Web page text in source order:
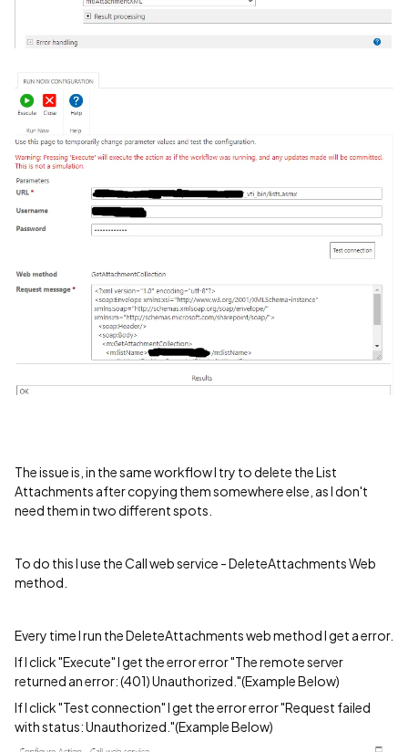
The issue is, in the same workflow I try to delete the List
Attachments after copying them somewhere else, as I don't
need them in two different spots.
To do this I use the Call web service - DeleteAttachments Web
method.
Every time I run the DeleteAttachments web method I get a error.
If I click "Execute" I get the error error "The remote server
returned an error: (401) Unauthorized."(Example Below)
If I click "Test connection" I get the error error "Request failed
with status: Unauthorized."(Example Below)